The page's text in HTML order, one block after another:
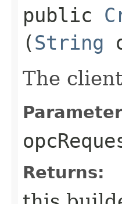
public
(String
The
Returns: